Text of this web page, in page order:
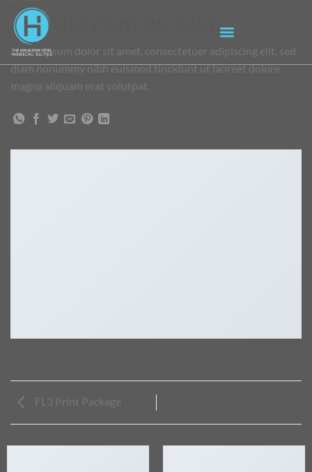
ANOTHER PRINT PACKAGE
Lorem ipsum dolor sit amet, consectetuer adipiscing elit, sed
diam nonummy nibh euismod tincidunt ut laoreet dolore
magna aliquam erat volutpat.
FL3 Print Package